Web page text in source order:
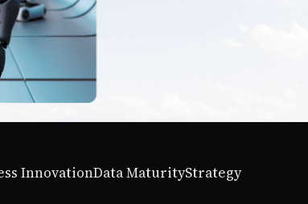
InnovationData MaturityStrategy